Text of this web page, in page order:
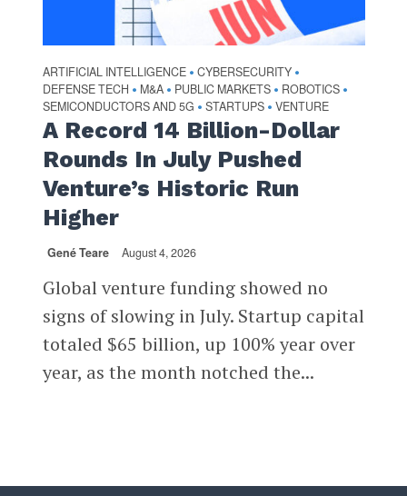
ARTIFICIAL INTELLIGENCE • CYBERSECURITY •
DEFENSE TECH • M&A • PUBLIC MARKETS • ROBOTICS •
SEMICONDUCTORS AND 5G • STARTUPS • VENTURE
A Record 14 Billion-Dollar
Rounds In July Pushed
Venture’s Historic Run
Higher
Gené Teare August 4, 2026
Global venture funding showed no
signs of slowing in July. Startup capital
totaled $65 billion, up 100% year over
year, as the month notched the...